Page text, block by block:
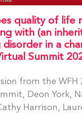
quality of life
with (an
disorder in a
Summit
from the WFH
Deon York,
Harrison,